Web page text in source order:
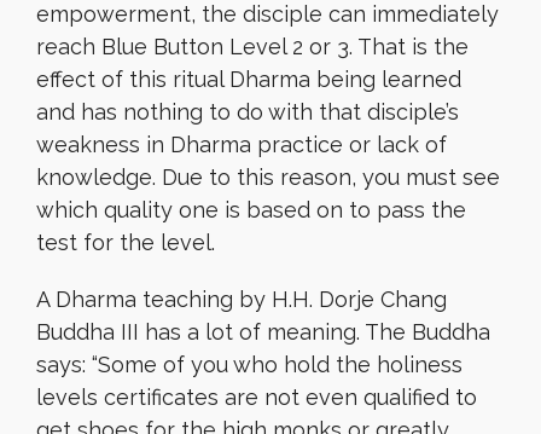
empowerment, the disciple can immediately
reach Blue Button Level 2 or 3. That is the
effect of this ritual Dharma being learned
and has nothing to do with that disciple’s
weakness in Dharma practice or lack of
knowledge. Due to this reason, you must see
which quality one is based on to pass the
test for the level.
A Dharma teaching by H.H. Dorje Chang
Buddha III has a lot of meaning. The Buddha
says: “Some of you who hold the holiness
levels certificates are not even qualified to